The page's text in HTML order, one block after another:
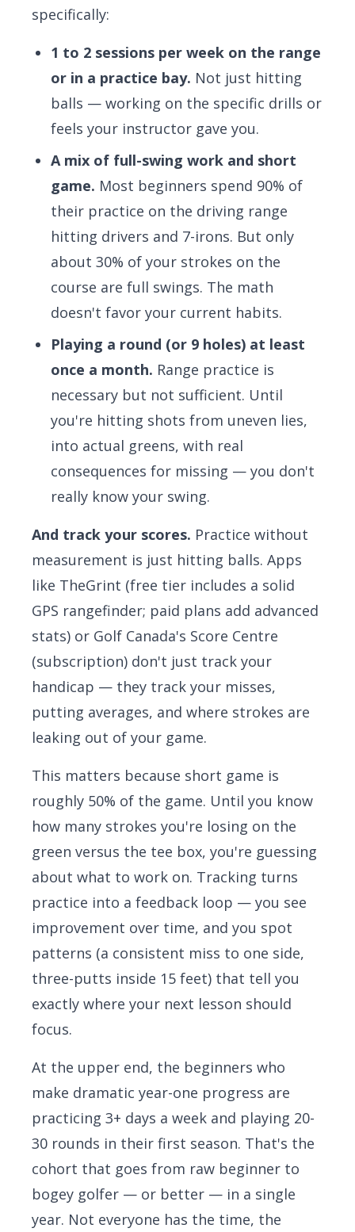
specifically:
1 to 2 sessions per week on the range
or in a practice bay. Not just hitting
balls — working on the specific drills or
feels your instructor gave you.
A mix of full-swing work and short
game. Most beginners spend 90% of
their practice on the driving range
hitting drivers and 7-irons. But only
about 30% of your strokes on the
course are full swings. The math
doesn't favor your current habits.
Playing a round (or 9 holes) at least
once a month. Range practice is
necessary but not sufficient. Until
you're hitting shots from uneven lies,
into actual greens, with real
consequences for missing — you don't
really know your swing.
And track your scores. Practice without
measurement is just hitting balls. Apps
like TheGrint (free tier includes a solid
GPS rangefinder; paid plans add advanced
stats) or Golf Canada's Score Centre
(subscription) don't just track your
handicap — they track your misses,
putting averages, and where strokes are
leaking out of your game.
This matters because short game is
roughly 50% of the game. Until you know
how many strokes you're losing on the
green versus the tee box, you're guessing
about what to work on. Tracking turns
practice into a feedback loop — you see
improvement over time, and you spot
patterns (a consistent miss to one side,
three-putts inside 15 feet) that tell you
exactly where your next lesson should
focus.
At the upper end, the beginners who
make dramatic year-one progress are
practicing 3+ days a week and playing 20-
30 rounds in their first season. That's the
cohort that goes from raw beginner to
bogey golfer — or better — in a single
year. Not everyone has the time, the